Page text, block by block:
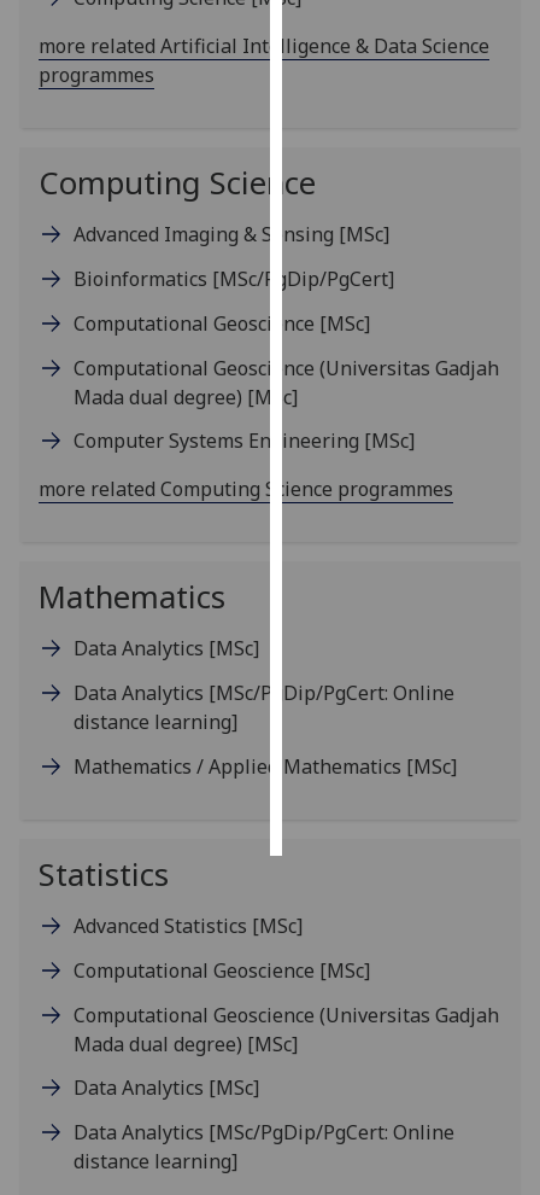
happy
I do not
want
analytics
recorded
Personalised
get
more related Artificial Intelligence & Data Science
programmes
Computing Science
Advanced Imaging & Sensing [MSc]
Bioinformatics [MSc/PgDip/PgCert]
Computational Geoscience [MSc]
Computational Geoscience (Universitas Gadjah
Mada dual degree) [MSc]
Computer Systems Engineering [MSc]
more related Computing Science programmes
Mathematics
Data Analytics [MSc]
Data Analytics [MSc/PgDip/PgCert: Online
distance learning]
Mathematics / Applied Mathematics [MSc]
Statistics
Advanced Statistics [MSc]
Computational Geoscience [MSc]
Computational Geoscience (Universitas Gadjah
Mada dual degree) [MSc]
Data Analytics [MSc]
Data Analytics [MSc/PgDip/PgCert: Online
distance learning]